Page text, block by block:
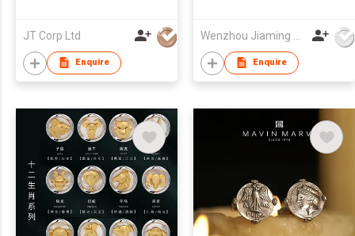
JT Corp Ltd
Enquire Enquire